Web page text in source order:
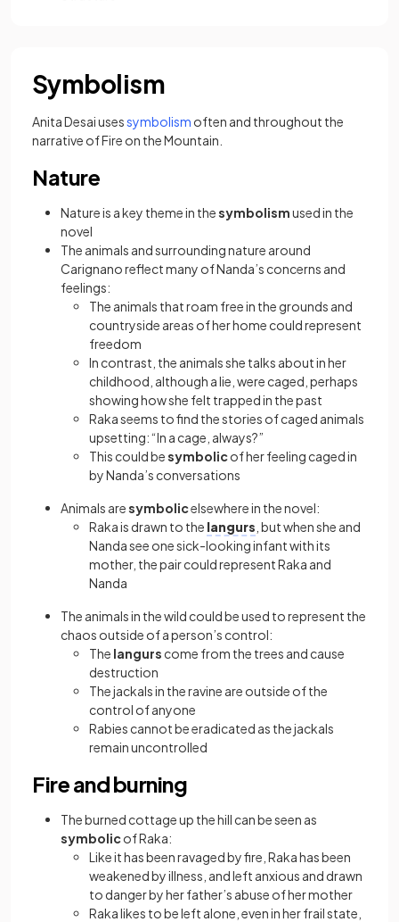
Symbolism
Anita Desai usessymbolism often and throughout the
narrative of Fire on the Mountain.
Nature
Nature is a key theme in thesymbolismused in the
novel
The animals and surrounding nature around
Carignano reflect many of Nanda’s concerns and
feelings:
The animals that roam free in the grounds and
countryside areas of her home could represent
freedom
In contrast, the animals she talks about in her
childhood, although a lie, were caged, perhaps
showing how she felt trapped in the past
Raka seems to find the stories of caged animals
upsetting: “In a cage, always?”
This could besymbolicof her feeling caged in
by Nanda’s conversations
Animals aresymbolicelsewhere in the novel:
Raka is drawn to the langurs , but when she and
Nanda see one sick-looking infant with its
mother, the pair could represent Raka and
Nanda
The animals in the wild could be used to represent the
chaos outside of a person’s control:
The langurs come from the trees and cause
destruction
The jackals in the ravine are outside of the
control of anyone
Rabies cannot be eradicated as the jackals
remain uncontrolled
Fire and burning
The burned cottage up the hill can be seen as
symbolicof Raka:
Like it has been ravaged by fire, Raka has been
weakened by illness, and left anxious and drawn
to danger by her father’s abuse of her mother
Raka likes to be left alone, even in her frail state,